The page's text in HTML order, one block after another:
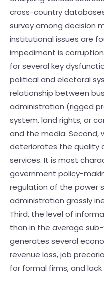
cross-country
survey among decision
institutional issues are
impediment is
for several key
political and electoral
relationship between
administration (rigged
system, land rights, or
and the media. Second,
deteriorates the quality
services. It is most
government policy-
regulation of the power
administration grossly
Third, the level of
than in the average sub-
generates several
revenue loss, job
for formal firms, and